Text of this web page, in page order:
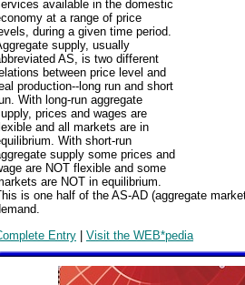
available in the domestic
at a range of price
during a given time period.
supply, usually
AS, is two different
between price level and
production--long run and short
With long-run aggregate
prices and wages are
and all markets are in
With short-run
supply some prices and
are NOT flexible and some
are NOT in equilibrium.
is one half of the AS-AD (aggregate
Entry | Visit the WEB*pedia